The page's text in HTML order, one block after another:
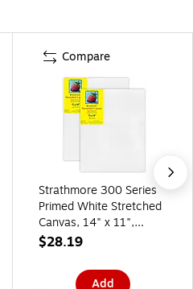
Compare
Strathmore 300 Series
Primed White Stretched
Canvas, 14" x 11",
2/Pack, 2/Bundle
$28.19
Add